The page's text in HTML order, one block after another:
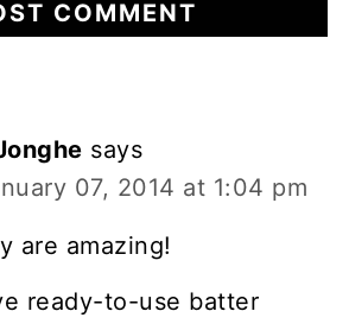
says
07, 2014 at 1:04 pm
are amazing!
ready-to-use batter